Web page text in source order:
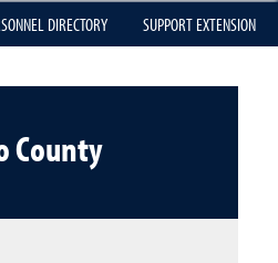
DIRECTORY SUPPORT EXTENSION
County